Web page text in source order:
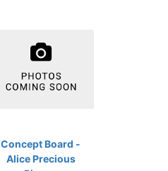
Concept Board -
Alice Precious